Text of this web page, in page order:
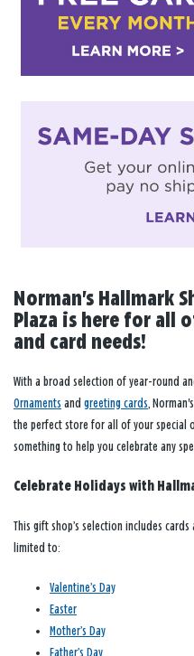
Norman's Hallmark
Plaza is here for all
and card needs!
With a broad selection of year-round
Ornaments and greeting cards,
the perfect store for all of your special
something to help you celebrate any
Celebrate Holidays with
This gift shop’s selection includes
limited to:
Valentine’s Day
Easter
Mother’s Day
Father’s Day